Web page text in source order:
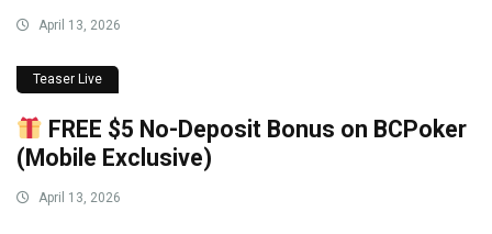
April 13, 2026
Teaser Live
FREE $5 No-Deposit Bonus on BCPoker
(Mobile Exclusive)
April 13, 2026